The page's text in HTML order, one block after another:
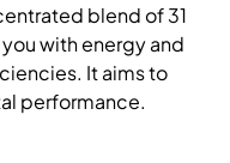
blend of 31
with energy and
It aims to
performance.